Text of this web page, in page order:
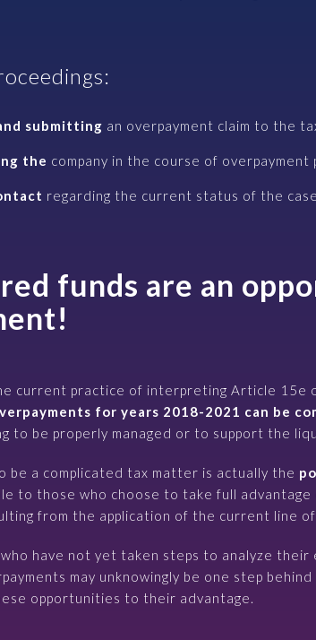
submitting an overpayment claim to the
the company in the course of overpayment
regarding the current status of the
funds are an
current practice of interpreting Article 15e
for years 2018-2021 can be
to be properly managed or to support the
be a complicated tax matter is actually the
to those who choose to take full
from the application of the current line
have not yet taken steps to analyze their
may unknowingly be one step
opportunities to their advantage.